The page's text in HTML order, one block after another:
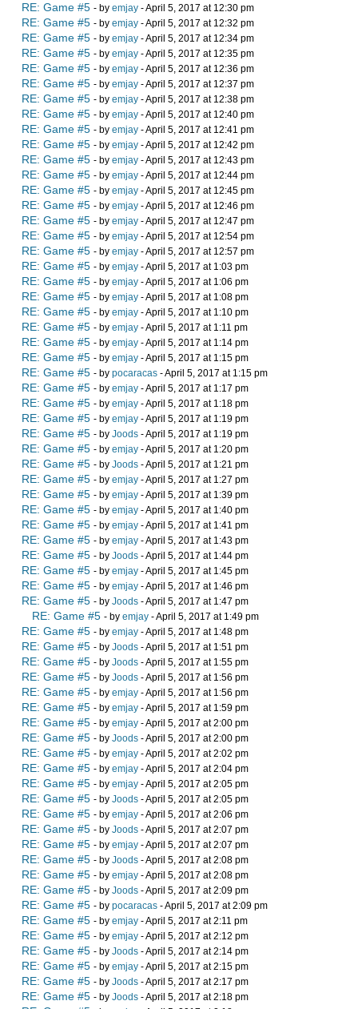
RE: Game #5 - by emjay - April 5, 2017 at 12:30 pm
RE: Game #5 - by emjay - April 5, 2017 at 12:32 pm
RE: Game #5 - by emjay - April 5, 2017 at 12:34 pm
RE: Game #5 - by emjay - April 5, 2017 at 12:35 pm
RE: Game #5 - by emjay - April 5, 2017 at 12:36 pm
RE: Game #5 - by emjay - April 5, 2017 at 12:37 pm
RE: Game #5 - by emjay - April 5, 2017 at 12:38 pm
RE: Game #5 - by emjay - April 5, 2017 at 12:40 pm
RE: Game #5 - by emjay - April 5, 2017 at 12:41 pm
RE: Game #5 - by emjay - April 5, 2017 at 12:42 pm
RE: Game #5 - by emjay - April 5, 2017 at 12:43 pm
RE: Game #5 - by emjay - April 5, 2017 at 12:44 pm
RE: Game #5 - by emjay - April 5, 2017 at 12:45 pm
RE: Game #5 - by emjay - April 5, 2017 at 12:46 pm
RE: Game #5 - by emjay - April 5, 2017 at 12:47 pm
RE: Game #5 - by emjay - April 5, 2017 at 12:54 pm
RE: Game #5 - by emjay - April 5, 2017 at 12:57 pm
RE: Game #5 - by emjay - April 5, 2017 at 1:03 pm
RE: Game #5 - by emjay - April 5, 2017 at 1:06 pm
RE: Game #5 - by emjay - April 5, 2017 at 1:08 pm
RE: Game #5 - by emjay - April 5, 2017 at 1:10 pm
RE: Game #5 - by emjay - April 5, 2017 at 1:11 pm
RE: Game #5 - by emjay - April 5, 2017 at 1:14 pm
RE: Game #5 - by emjay - April 5, 2017 at 1:15 pm
RE: Game #5 - by pocaracas - April 5, 2017 at 1:15 pm
RE: Game #5 - by emjay - April 5, 2017 at 1:17 pm
RE: Game #5 - by emjay - April 5, 2017 at 1:18 pm
RE: Game #5 - by emjay - April 5, 2017 at 1:19 pm
RE: Game #5 - by Joods - April 5, 2017 at 1:19 pm
RE: Game #5 - by emjay - April 5, 2017 at 1:20 pm
RE: Game #5 - by Joods - April 5, 2017 at 1:21 pm
RE: Game #5 - by emjay - April 5, 2017 at 1:27 pm
RE: Game #5 - by emjay - April 5, 2017 at 1:39 pm
RE: Game #5 - by emjay - April 5, 2017 at 1:40 pm
RE: Game #5 - by emjay - April 5, 2017 at 1:41 pm
RE: Game #5 - by emjay - April 5, 2017 at 1:43 pm
RE: Game #5 - by Joods - April 5, 2017 at 1:44 pm
RE: Game #5 - by emjay - April 5, 2017 at 1:45 pm
RE: Game #5 - by emjay - April 5, 2017 at 1:46 pm
RE: Game #5 - by Joods - April 5, 2017 at 1:47 pm
RE: Game #5 - by emjay - April 5, 2017 at 1:49 pm
RE: Game #5 - by emjay - April 5, 2017 at 1:48 pm
RE: Game #5 - by Joods - April 5, 2017 at 1:51 pm
RE: Game #5 - by Joods - April 5, 2017 at 1:55 pm
RE: Game #5 - by Joods - April 5, 2017 at 1:56 pm
RE: Game #5 - by emjay - April 5, 2017 at 1:56 pm
RE: Game #5 - by emjay - April 5, 2017 at 1:59 pm
RE: Game #5 - by emjay - April 5, 2017 at 2:00 pm
RE: Game #5 - by Joods - April 5, 2017 at 2:00 pm
RE: Game #5 - by emjay - April 5, 2017 at 2:02 pm
RE: Game #5 - by emjay - April 5, 2017 at 2:04 pm
RE: Game #5 - by emjay - April 5, 2017 at 2:05 pm
RE: Game #5 - by Joods - April 5, 2017 at 2:05 pm
RE: Game #5 - by emjay - April 5, 2017 at 2:06 pm
RE: Game #5 - by Joods - April 5, 2017 at 2:07 pm
RE: Game #5 - by emjay - April 5, 2017 at 2:07 pm
RE: Game #5 - by Joods - April 5, 2017 at 2:08 pm
RE: Game #5 - by emjay - April 5, 2017 at 2:08 pm
RE: Game #5 - by Joods - April 5, 2017 at 2:09 pm
RE: Game #5 - by pocaracas - April 5, 2017 at 2:09 pm
RE: Game #5 - by emjay - April 5, 2017 at 2:11 pm
RE: Game #5 - by emjay - April 5, 2017 at 2:12 pm
RE: Game #5 - by Joods - April 5, 2017 at 2:14 pm
RE: Game #5 - by emjay - April 5, 2017 at 2:15 pm
RE: Game #5 - by Joods - April 5, 2017 at 2:17 pm
RE: Game #5 - by Joods - April 5, 2017 at 2:18 pm